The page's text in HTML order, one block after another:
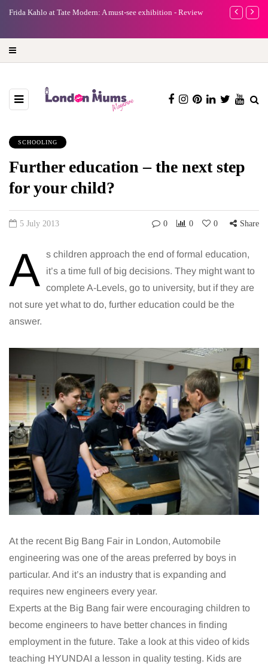
Frida Kahlo at Tate Modern: A must-see exhibition - Review
A new way
SCHOOLING
Further education – the next step
for your child?
5 July 2013 0 0 0 Share
A s children approach the end of formal education,
it’s a time full of big decisions. They might want to
complete A-Levels, go to university, but if they are
not sure yet what to do, further education could be the
answer.
At the recent Big Bang Fair in London, Automobile
engineering was one of the areas preferred by boys in
particular. And it’s an industry that is expanding and
requires new engineers every year.
Experts at the Big Bang fair were encouraging children to
become engineers to have better chances in finding
employment in the future. Take a look at this video of kids
teaching HYUNDAI a lesson in quality testing. Kids are